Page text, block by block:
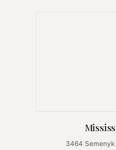
3464 Semenyk